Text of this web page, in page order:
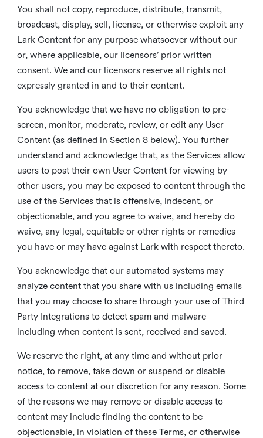
You shall not copy, reproduce, distribute, transmit,
broadcast, display, sell, license, or otherwise exploit any
Lark Content for any purpose whatsoever without our
or, where applicable, our licensors’ prior written
consent. We and our licensors reserve all rights not
expressly granted in and to their content.
You acknowledge that we have no obligation to pre-
screen, monitor, moderate, review, or edit any User
Content (as defined in Section 8 below). You further
understand and acknowledge that, as the Services allow
users to post their own User Content for viewing by
other users, you may be exposed to content through the
use of the Services that is offensive, indecent, or
objectionable, and you agree to waive, and hereby do
waive, any legal, equitable or other rights or remedies
you have or may have against Lark with respect thereto.
You acknowledge that our automated systems may
analyze content that you share with us including emails
that you may choose to share through your use of Third
Party Integrations to detect spam and malware
including when content is sent, received and saved.
We reserve the right, at any time and without prior
notice, to remove, take down or suspend or disable
access to content at our discretion for any reason. Some
of the reasons we may remove or disable access to
content may include finding the content to be
objectionable, in violation of these Terms, or otherwise